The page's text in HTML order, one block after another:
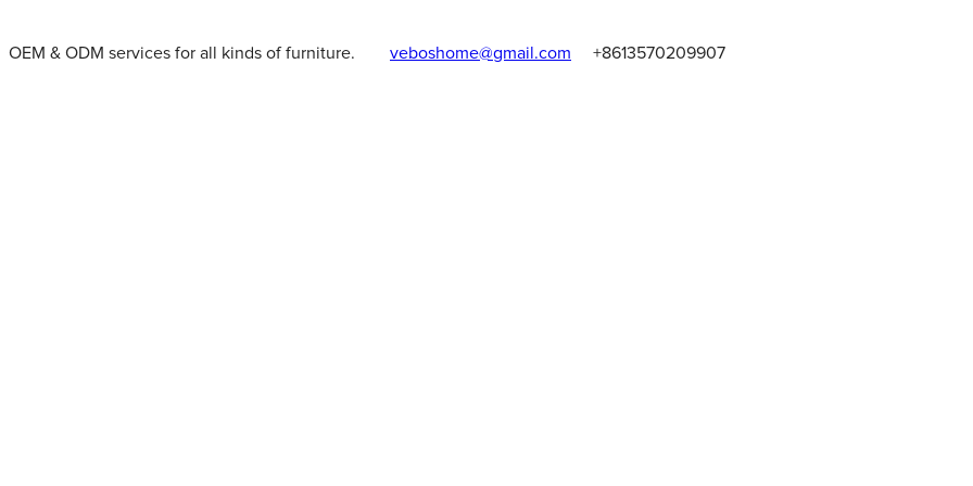
OEM & ODM services for all kinds of furniture. veboshome@gmail.com +8613570209907